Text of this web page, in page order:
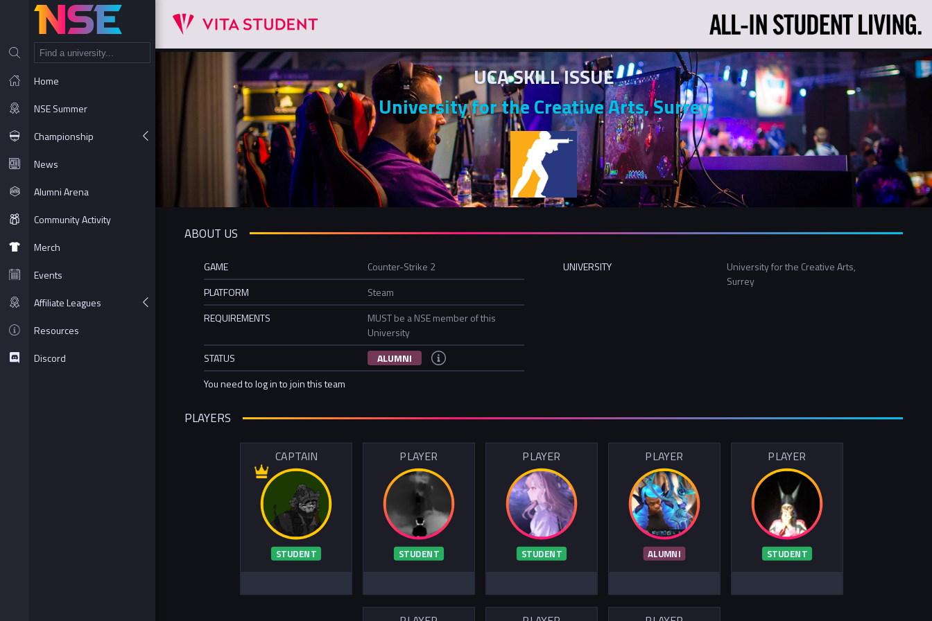
Home
NSE Summer
Championship
News
Alumni Arena
Community Activity
Merch
Events
Affiliate Leagues
Resources
Discord
UCA SKILL ISSUE
University for the Creative Arts, Surrey
ABOUT US
GAME
Counter-Strike 2
PLATFORM
Steam
REQUIREMENTS
MUST be a NSE member of this
University
STATUS
ALUMNI
You need to log in to join this team
UNIVERSITY
University for the Creative Arts,
Surrey
PLAYERS
CAPTAIN
STUDENT
PLAYER
STUDENT
PLAYER
STUDENT
PLAYER
ALUMNI
PLAYER
STUDENT